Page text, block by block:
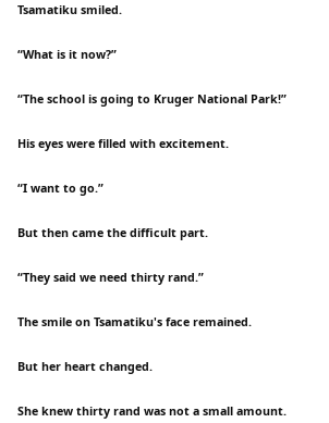
Tsamatiku smiled.
“What is it now?”
“The school is going to Kruger National Park!”
His eyes were filled with excitement.
“I want to go.”
But then came the difficult part.
“They said we need thirty rand.”
The smile on Tsamatiku's face remained.
But her heart changed.
She knew thirty rand was not a small amount.